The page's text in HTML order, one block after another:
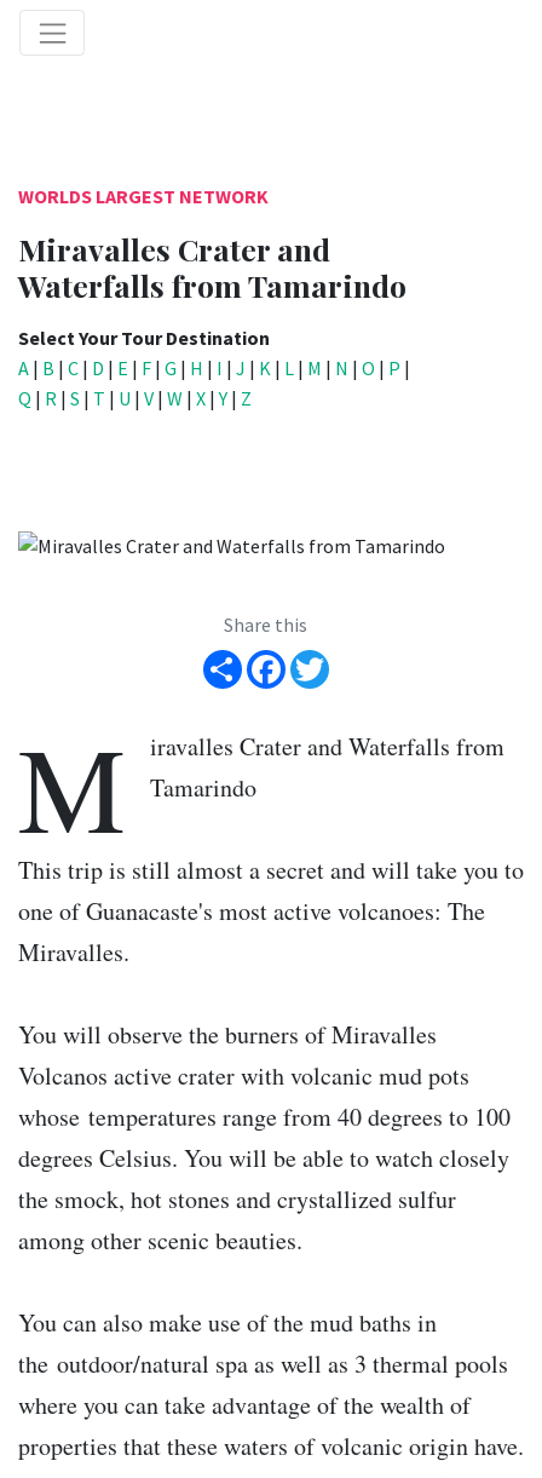
WORLDS LARGEST NETWORK
Miravalles Crater and
Waterfalls from Tamarindo
Select Your Tour Destination
A | B | C | D | E | F | G | H | I | J | K | L | M | N | O | P |
Q | R | S | T | U | V | W | X |Y | Z
Share this
Share Facebook
M
iravalles Crater and Waterfalls from
Tamarindo
This trip is still almost a secret and will take you to
one of Guanacaste's most active volcanoes: The
Miravalles.
You will observe the burners of Miravalles
Volcanos active crater with volcanic mud pots
whose temperatures range from 40 degrees to 100
degrees Celsius. You will be able to watch closely
the smock, hot stones and crystallized sulfur
among other scenic beauties.
You can also make use of the mud baths in
the outdoor/natural spa as well as 3 thermal pools
where you can take advantage of the wealth of
properties that these waters of volcanic origin have.